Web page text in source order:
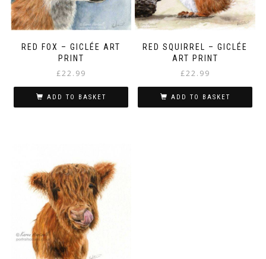
RED FOX – GICLÉE ART
PRINT
£22.99
ADD TO BASKET
RED SQUIRREL – GICLÉE
ART PRINT
£22.99
ADD TO BASKET